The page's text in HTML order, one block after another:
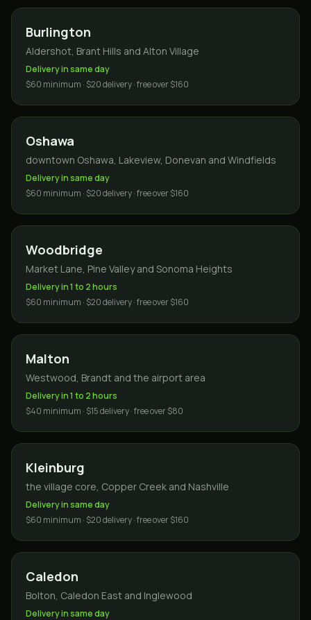
Burlington
Aldershot, Brant Hills and Alton Village
Delivery in same day
$60 minimum · $20 delivery · free over $160
Oshawa
downtown Oshawa, Lakeview, Donevan and Windfields
Delivery in same day
$60 minimum · $20 delivery · free over $160
Woodbridge
Market Lane, Pine Valley and Sonoma Heights
Delivery in 1 to 2 hours
$60 minimum · $20 delivery · free over $160
Malton
Westwood, Brandt and the airport area
Delivery in 1 to 2 hours
$40 minimum · $15 delivery · free over $80
Kleinburg
the village core, Copper Creek and Nashville
Delivery in same day
$60 minimum · $20 delivery · free over $160
Caledon
Bolton, Caledon East and Inglewood
Delivery in same day